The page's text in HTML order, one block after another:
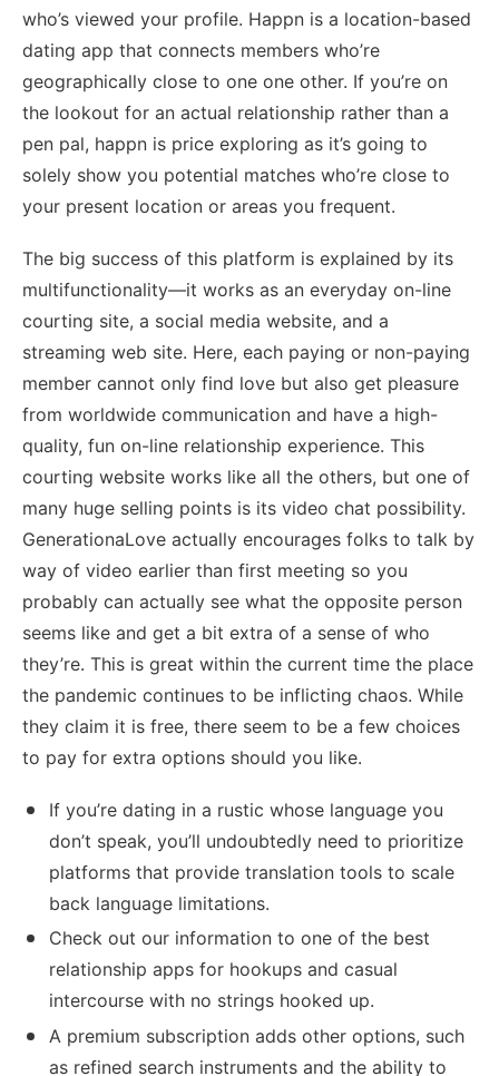
who’s viewed your profile. Happn is a location-based
dating app that connects members who’re
geographically close to one one other. If you’re on
the lookout for an actual relationship rather than a
pen pal, happn is price exploring as it’s going to
solely show you potential matches who’re close to
your present location or areas you frequent.
The big success of this platform is explained by its
multifunctionality—it works as an everyday on-line
courting site, a social media website, and a
streaming web site. Here, each paying or non-paying
member cannot only find love but also get pleasure
from worldwide communication and have a high-
quality, fun on-line relationship experience. This
courting website works like all the others, but one of
many huge selling points is its video chat possibility.
GenerationaLove actually encourages folks to talk by
way of video earlier than first meeting so you
probably can actually see what the opposite person
seems like and get a bit extra of a sense of who
they’re. This is great within the current time the place
the pandemic continues to be inflicting chaos. While
they claim it is free, there seem to be a few choices
to pay for extra options should you like.
If you’re dating in a rustic whose language you
don’t speak, you’ll undoubtedly need to prioritize
platforms that provide translation tools to scale
back language limitations.
Check out our information to one of the best
relationship apps for hookups and casual
intercourse with no strings hooked up.
A premium subscription adds other options, such
as refined search instruments and the ability to